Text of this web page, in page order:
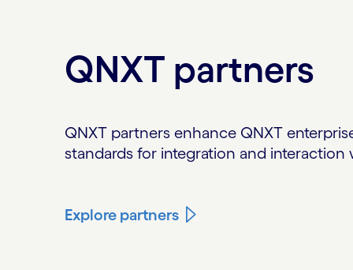
QNXT partners
QNXT partners enhance QNXT
standards for integration and interaction
Explore partners